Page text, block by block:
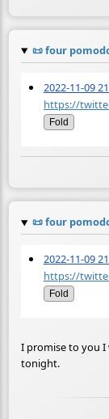
📜four
2022-11-09
https://
Fold
📜four
2022-11-09
https://
Fold
I promise to you
tonight.